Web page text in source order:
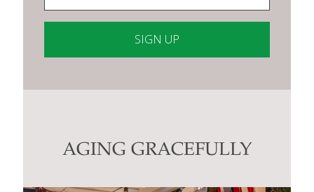
Contact
AGING GRACEFULLY